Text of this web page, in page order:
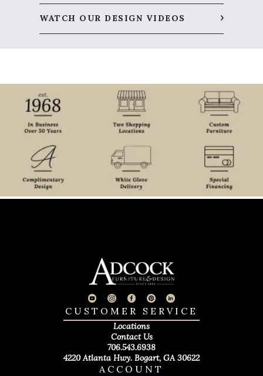
WATCH OUR DESIGN VIDEOS
ACCOUNT
CUSTOMER SERVICE
Locations
Contact Us
706.543.6938
4220 Atlanta Hwy. Bogart, GA 30622